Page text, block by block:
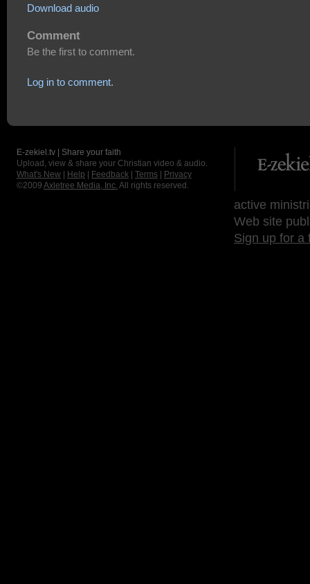
Download audio
Comment
Be the first to comment.
Log in to comment.
E-zekiel.tv | Share your faith
Upload, view & share your Christian video & audio.
What's New
Help Feedback Terms
Privacy
©2009 Axletree Media, Inc. All rights reserved.
active
Web site
Sign up for a